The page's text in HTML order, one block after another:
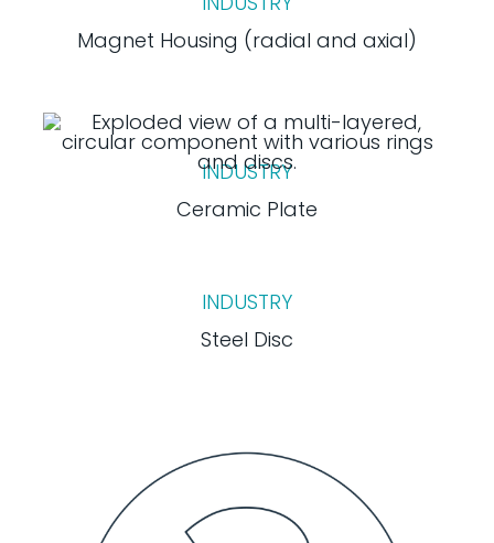
Magnet Housing (radial and axial)
INDUSTRY
Ceramic Plate
INDUSTRY
Steel Disc